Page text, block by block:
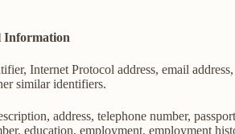
Information
Internet Protocol address, email
similar identifiers.
address, telephone number,
education, employment, employment